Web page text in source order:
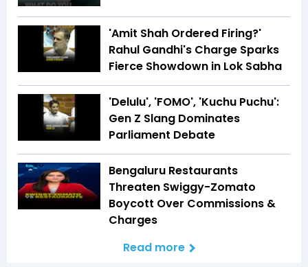
'Amit Shah Ordered Firing?'
Rahul Gandhi's Charge Sparks
Fierce Showdown in Lok Sabha
'Delulu', 'FOMO', 'Kuchu Puchu':
Gen Z Slang Dominates
Parliament Debate
Bengaluru Restaurants
Threaten Swiggy-Zomato
Boycott Over Commissions &
Charges
Read more